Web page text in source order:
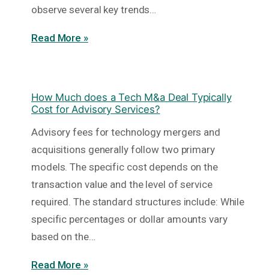
observe several key trends…
Read More »
How Much does a Tech M&a Deal Typically
Cost for Advisory Services?
Advisory fees for technology mergers and
acquisitions generally follow two primary
models. The specific cost depends on the
transaction value and the level of service
required. The standard structures include: While
specific percentages or dollar amounts vary
based on the…
Read More »